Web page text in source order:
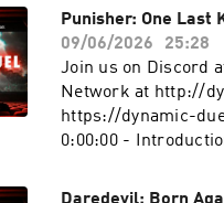
https://
https://
https://
https://
Punisher: One Last
09/06/2026
25:28
Join us on Discord
Network at http://
https://dynamic-
0:00:00 -
Sign off Website: